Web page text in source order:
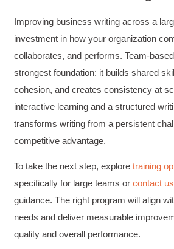
Helpful? Yes Share
Twitter
Anonymous
Writing User-Friendly SOPs
The Writing User Friendly
excellent instructor who
knowledge and ensured the
supported throughout the
Helpful? Yes Share
Verified Customer
Effective Writing for Engineers
Improving business writing across a
investment in how your organization
collaborates, and performs. Team-
strongest foundation: it builds shared
cohesion, and creates consistency at
interactive learning and a structured
transforms writing from a persistent
competitive advantage.
To take the next step,exploretraining
specifically for large teams orcontact us
guidance. The right program will align
needs and deliver measurable
quality and overall performance.